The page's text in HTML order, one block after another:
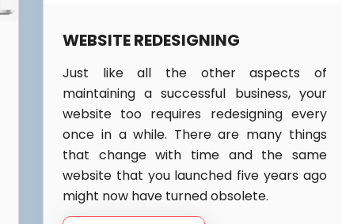
WEBSITE REDESIGNING
Just like all the other aspects of
maintaining a successful business, your
website too requires redesigning every
once in a while. There are many things
that change with time and the same
website that you launched five years ago
might now have turned obsolete.